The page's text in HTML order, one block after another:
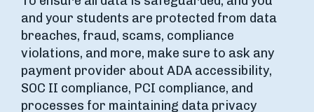
and your students are protected from data
breaches, fraud, scams, compliance
violations, and more, make sure to ask any
payment provider about ADA accessibility,
SOC II compliance, PCI compliance, and
processes for maintaining data privacy